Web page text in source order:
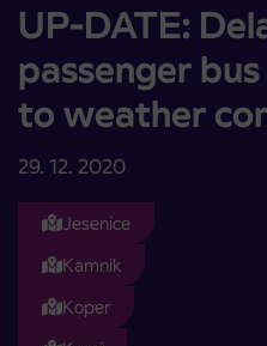
UP-DATE:
passenger
to weather
29. 12. 2020
Jesenice
Kamnik
Koper